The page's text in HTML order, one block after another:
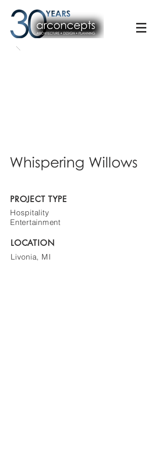
Whispering Willows
PROJECT TYPE
Hospitality
Entertainment
LOCATION
Livonia, MI